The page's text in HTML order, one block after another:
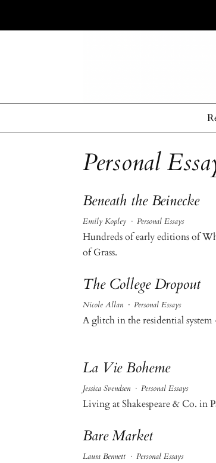
Personal
Beneath the Beinecke
Emily Kopley · Personal Essays
Hundreds of early editions of
of Grass.
The College Dropout
Nicole Allan · Personal Essays
A glitch in the residential
La Vie Boheme
Jessica Svendsen · Personal Essays
Living at Shakespeare & Co. in
Bare Market
Laura Bennett · Personal Essays